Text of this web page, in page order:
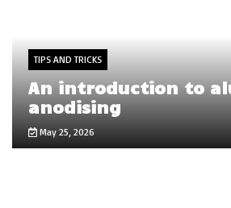
TIPS AND TRICKS
An introduction to
anodising
May 25, 2026